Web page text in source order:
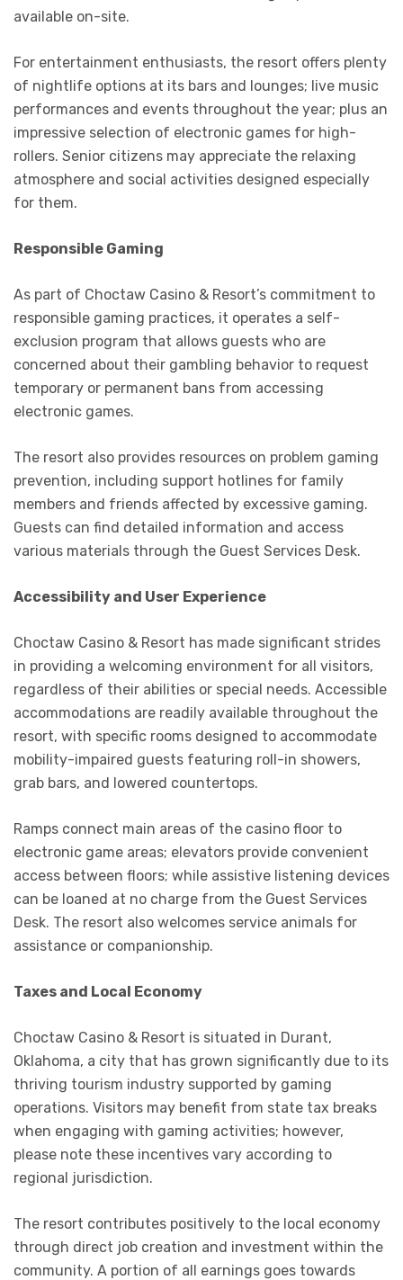
available on-site.
For entertainment enthusiasts, the resort offers plenty
of nightlife options at its bars and lounges; live music
performances and events throughout the year; plus an
impressive selection of electronic games for high-
rollers. Senior citizens may appreciate the relaxing
atmosphere and social activities designed especially
for them.
Responsible Gaming
As part of Choctaw Casino & Resort’s commitment to
responsible gaming practices, it operates a self-
exclusion program that allows guests who are
concerned about their gambling behavior to request
temporary or permanent bans from accessing
electronic games.
The resort also provides resources on problem gaming
prevention, including support hotlines for family
members and friends affected by excessive gaming.
Guests can find detailed information and access
various materials through the Guest Services Desk.
Accessibility and User Experience
Choctaw Casino & Resort has made significant strides
in providing a welcoming environment for all visitors,
regardless of their abilities or special needs. Accessible
accommodations are readily available throughout the
resort, with specific rooms designed to accommodate
mobility-impaired guests featuring roll-in showers,
grab bars, and lowered countertops.
Ramps connect main areas of the casino floor to
electronic game areas; elevators provide convenient
access between floors; while assistive listening devices
can be loaned at no charge from the Guest Services
Desk. The resort also welcomes service animals for
assistance or companionship.
Taxes and Local Economy
Choctaw Casino & Resort is situated in Durant,
Oklahoma, a city that has grown significantly due to its
thriving tourism industry supported by gaming
operations. Visitors may benefit from state tax breaks
when engaging with gaming activities; however,
please note these incentives vary according to
regional jurisdiction.
The resort contributes positively to the local economy
through direct job creation and investment within the
community. A portion of all earnings goes towards